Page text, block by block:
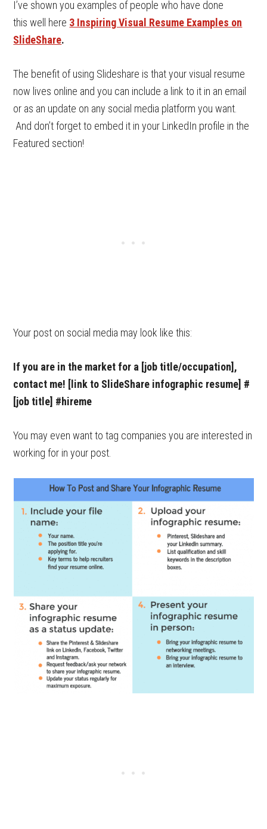
I’ve shown you examples of people who have done
this well here 3 Inspiring Visual Resume Examples on
SlideShare.
The benefit of using Slideshare is that your visual resume
now lives online and you can include a link to it in an email
or as an update on any social media platform you want.
And don’t forget to embed it in your LinkedIn profile in the
Featured section!
Your post on social media may look like this:
If you are in the market for a [job title/occupation],
contact me! [link to SlideShare infographic resume] #
[job title] #hireme
You may even want to tag companies you are interested in
working for in your post.